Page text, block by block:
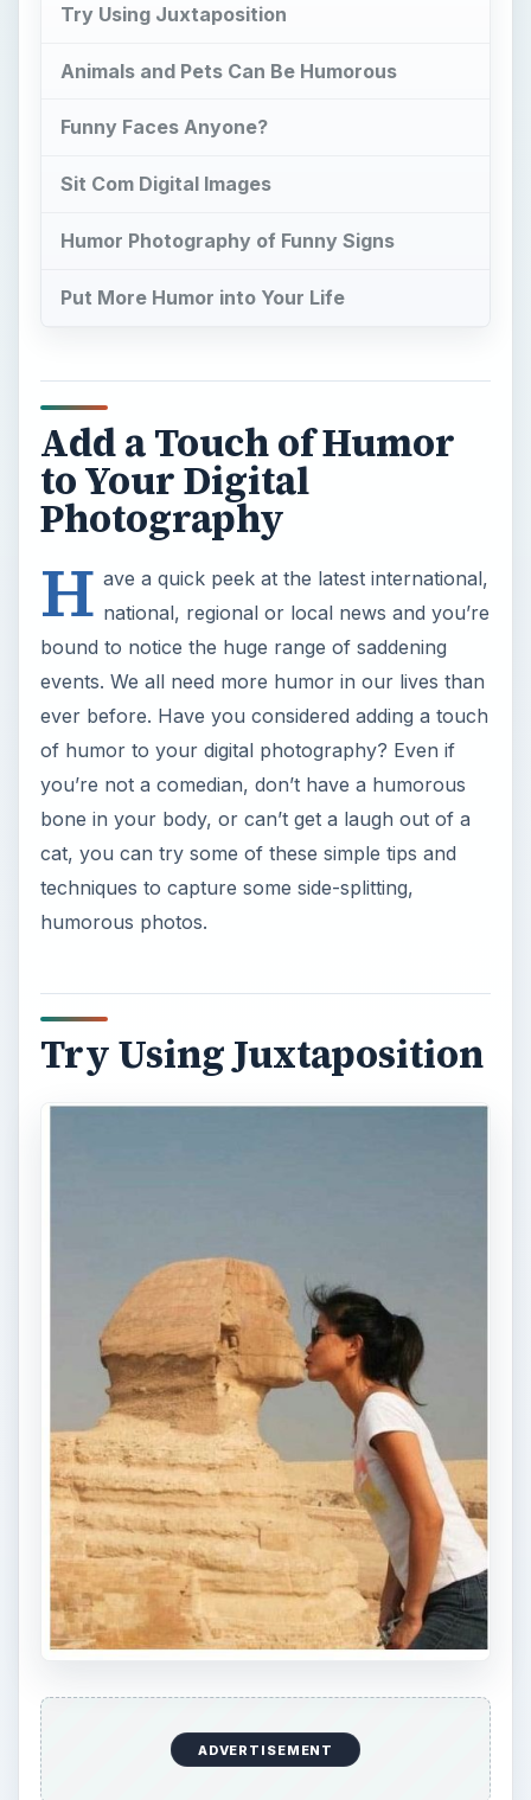
Try Using Juxtaposition
Animals and Pets Can Be Humorous
Funny Faces Anyone?
Sit Com Digital Images
Humor Photography of Funny Signs
Put More Humor into Your Life
Add a Touch of Humor
to Your Digital
Photography
H ave a quick peek at the latest international,
national, regional or local news and you’re
bound to notice the huge range of saddening
events. We all need more humor in our lives than
ever before. Have you considered adding a touch
of humor to your digital photography? Even if
you’re not a comedian, don’t have a humorous
bone in your body, or can’t get a laugh out of a
cat, you can try some of these simple tips and
techniques to capture some side-splitting,
humorous photos.
Try Using Juxtaposition
ADVERTISEMENT